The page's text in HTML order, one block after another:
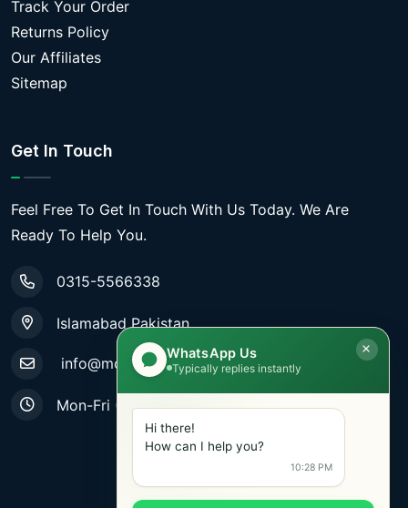
Track Your Order
Returns Policy
Our Affiliates
Sitemap
Get In Touch
Feel Free To Get In Touch With Us Today. We Are
Ready To Help You.
0315-5566338
Islamabad Pakistan
info@mobiletradestore.com
Mon-Fri (9.00AM - 8.00PM)
WhatsApp Us
Typically replies instantly
Hi there!
How can I help you?
10:28 PM